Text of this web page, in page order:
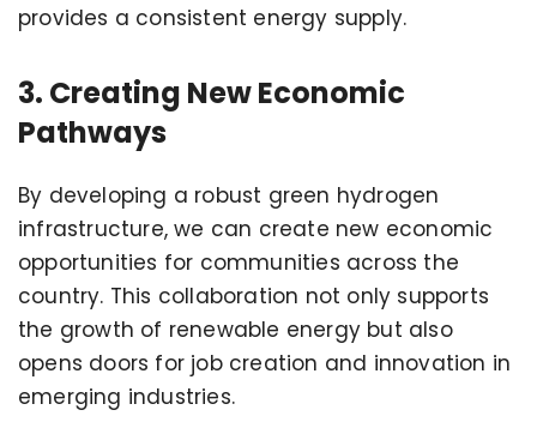
provides a consistent energy supply.
3. Creating New Economic
Pathways
By developing a robust green hydrogen
infrastructure, we can create new economic
opportunities for communities across the
country. This collaboration not only supports
the growth of renewable energy but also
opens doors for job creation and innovation in
emerging industries.